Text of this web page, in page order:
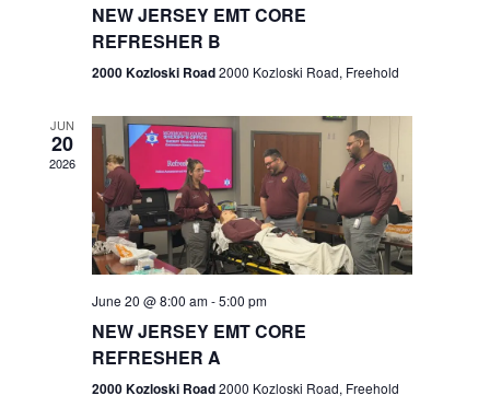
e
w
s
N
a
g
n
NEW JERSEY EMT CORE
REFRESHER B
2000 Kozloski Road2000 Kozloski Road, Freehold
JUN
20
2026
June 20 @ 8:00 am-5:00 pm
NEW JERSEY EMT CORE
REFRESHER A
2000 Kozloski Road2000 Kozloski Road, Freehold